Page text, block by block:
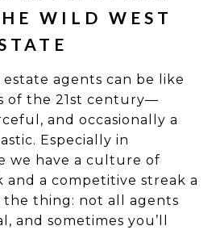
WILD WEST
estate agents can be like
of the 21st century—
and occasionally a
Especially in
we have a culture of
and a competitive streak a
the thing: not all agents
and sometimes you’ll